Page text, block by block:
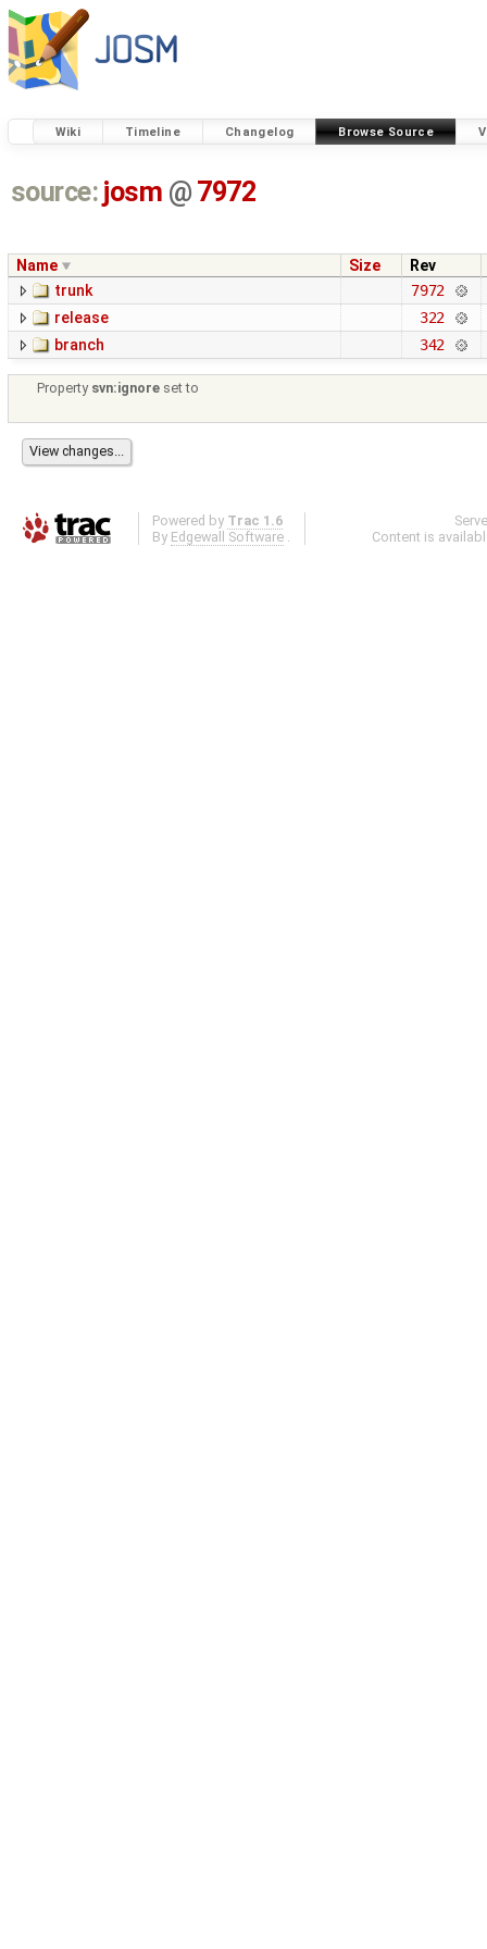
Wiki Timeline Changelog Browse Source
source: josm @ 7972
Name Size
Rev
trunk
7972
release
322
branch
342
Property svn:ignore set to
Powered by Trac 1.6
By Edgewall Software .
Content is